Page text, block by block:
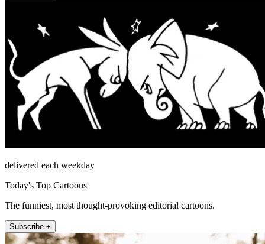
delivered each weekday
Today's Top Cartoons
The funniest, most thought-provoking editorial cartoons.
Subscribe +